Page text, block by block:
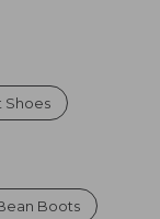
Shoes
Boots